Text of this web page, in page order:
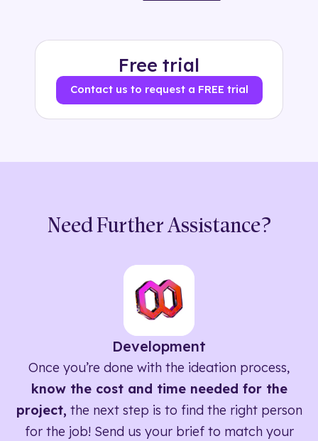
Free trial
Contact us to request a FREE trial
Need Further Assistance?
Development
Once you’re done with the ideation process,
know the cost and time needed for the
project, the next step is to find the right person
for the job! Send us your brief to match your